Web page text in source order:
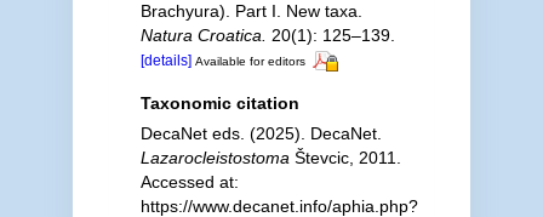
Brachyura). Part I. New taxa.
Natura Croatica.
20(1): 125–139.
[details] Available for editors
Taxonomic citation
DecaNet eds. (2025). DecaNet.
Lazarocleistostoma Števcic, 2011.
Accessed at:
https://www.decanet.info/aphia.php?